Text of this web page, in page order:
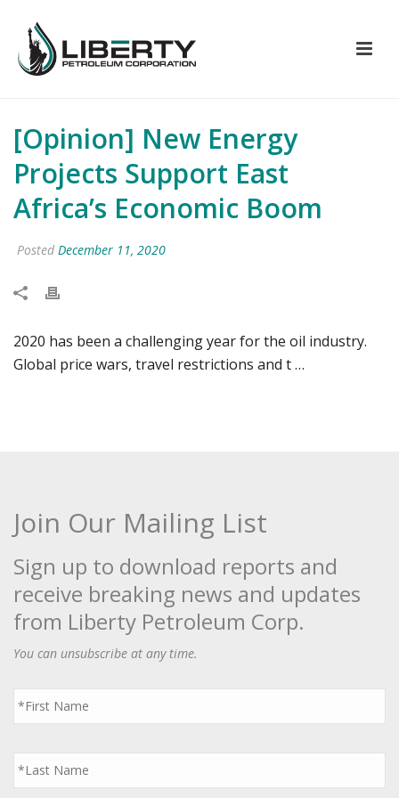
[Opinion] New Energy
Projects Support East
Africa’s Economic Boom
Posted December 11, 2020
2020 has been a challenging year for the oil industry.
Global price wars, travel restrictions and t …
Join Our Mailing List
Sign up to download reports and
receive breaking news and updates
from Liberty Petroleum Corp.
You can unsubscribe at any time.
First
Name
*
Last
Name
*